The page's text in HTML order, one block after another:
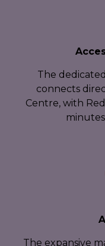
The
connects
Centre, with
The expansive